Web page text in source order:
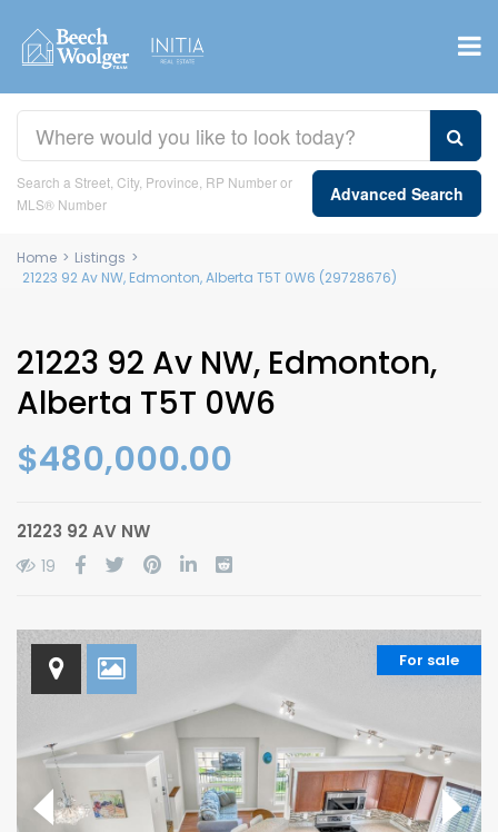
Search a Street, City, Province, RP Number or
MLS® Number
Advanced Search
Home > Listings >
21223 92 Av NW, Edmonton, Alberta T5T 0W6 (29728676)
21223 92 Av NW, Edmonton,
Alberta T5T 0W6
$480,000.00
21223 92 AV NW
19
For sale